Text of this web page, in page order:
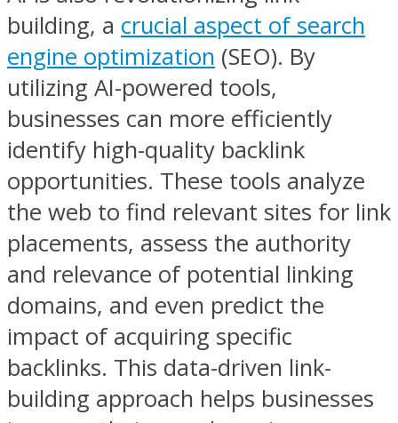
building, a crucial aspect of search
engine optimization (SEO). By
utilizing AI-powered tools,
businesses can more efficiently
identify high-quality backlink
opportunities. These tools analyze
the web to find relevant sites for link
placements, assess the authority
and relevance of potential linking
domains, and even predict the
impact of acquiring specific
backlinks. This data-driven link-
building approach helps businesses